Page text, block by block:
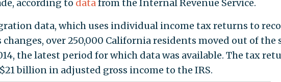
according to data from the Internal Revenue Service.
data, which uses individual income tax returns to
over 250,000 California residents moved out of the
the latest period for which data was available. The tax
billion in adjusted gross income to the IRS.